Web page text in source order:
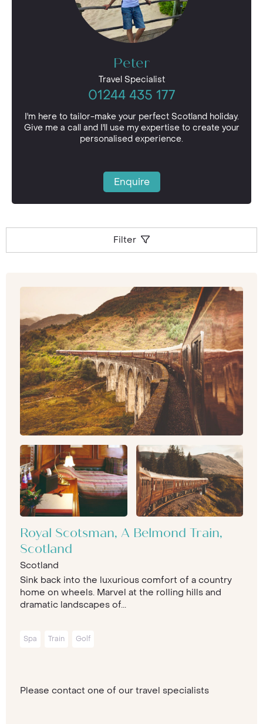
Peter
Travel Specialist
01244 435 177
I'm here to tailor-make your perfect Scotland holiday.
Give me a call and I'll use my expertise to create your
personalised experience.
Enquire
Filter
Royal Scotsman, A Belmond Train,
Scotland
Scotland
Sink back into the luxurious comfort of a country
home on wheels. Marvel at the rolling hills and
dramatic landscapes of...
Spa Train Golf
Please contact one of our travel specialists